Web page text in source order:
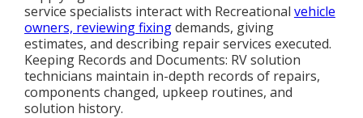
service specialists interact with Recreational vehicle
owners, reviewing fixingdemands, giving
estimates, and describing repair services executed.
Keeping Records and Documents: RV solution
technicians maintain in-depth records of repairs,
components changed, upkeep routines, and
solution history.